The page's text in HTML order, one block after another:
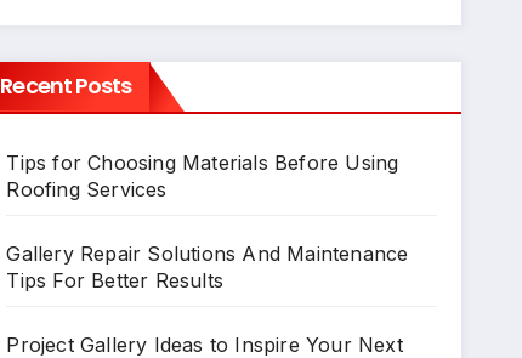
Recent Posts
Tips for Choosing Materials Before Using
Roofing Services
Gallery Repair Solutions And Maintenance
Tips For Better Results
Project Gallery Ideas to Inspire Your Next